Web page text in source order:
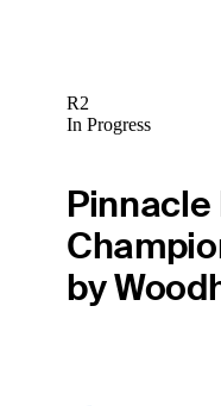
R2
In Progress
Pinnacle
by